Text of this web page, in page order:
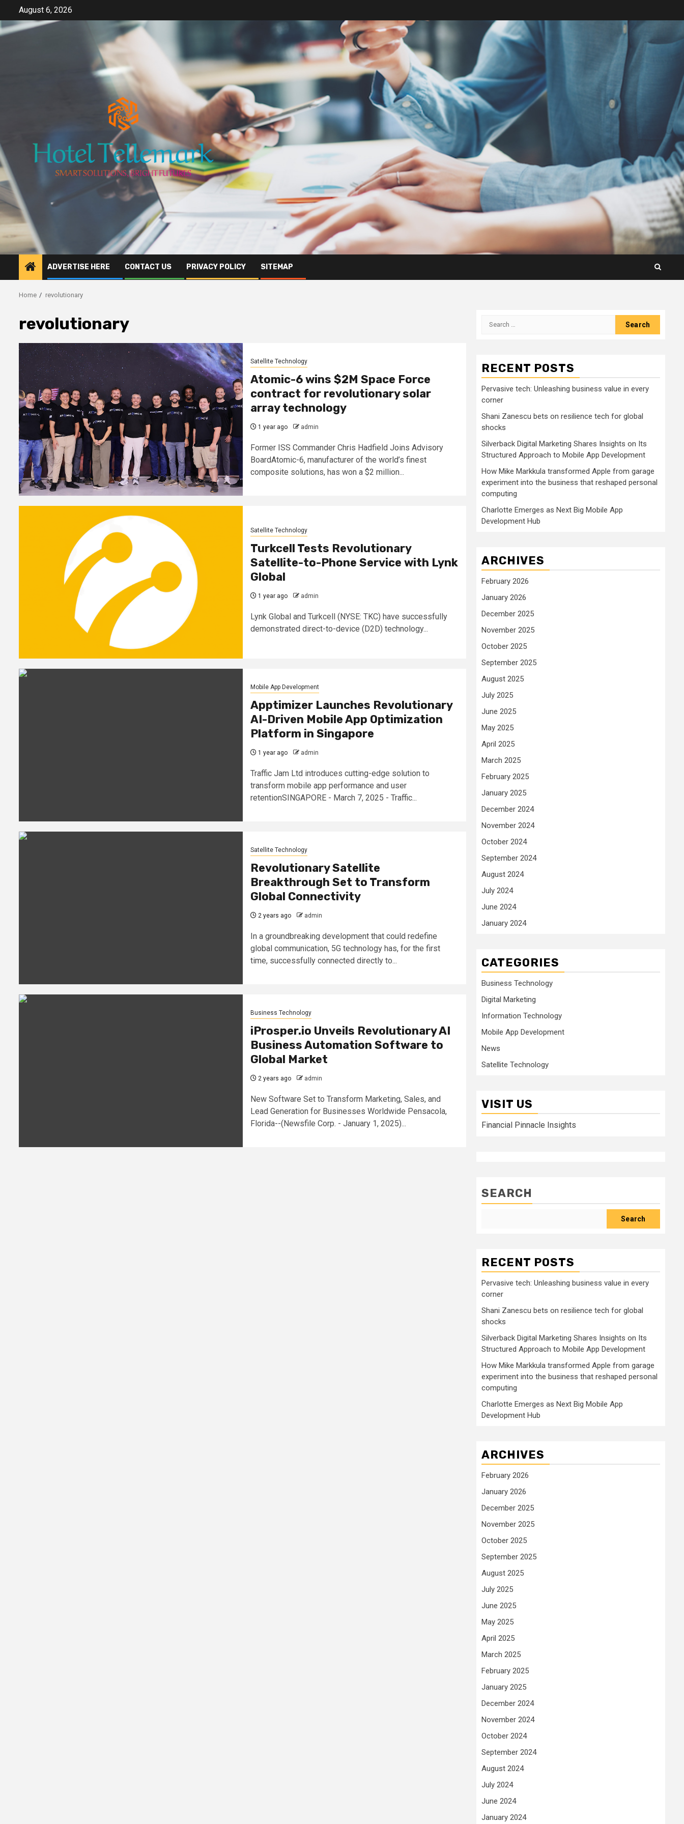
content
August 6, 2026
ADVERTISE HERE CONTACT US PRIVACY POLICY SITEMAP
Home revolutionary
revolutionary
Satellite Technology
Atomic-6 wins $2M Space Force
contract for revolutionary solar
array technology
1 year ago admin
Former ISS Commander Chris Hadfield Joins Advisory
BoardAtomic-6, manufacturer of the world’s finest
composite solutions, has won a $2 million...
Satellite Technology
Turkcell Tests Revolutionary
Satellite-to-Phone Service with Lynk
Global
1 year ago admin
Lynk Global and Turkcell (NYSE: TKC) have successfully
demonstrated direct-to-device (D2D) technology...
Mobile App Development
Apptimizer Launches Revolutionary
AI-Driven Mobile App Optimization
Platform in Singapore
1 year ago admin
Traffic Jam Ltd introduces cutting-edge solution to
transform mobile app performance and user
retentionSINGAPORE - March 7, 2025 - Traffic...
Satellite Technology
Revolutionary Satellite
Breakthrough Set to Transform
Global Connectivity
2 years ago admin
In a groundbreaking development that could redefine
global communication, 5G technology has, for the first
time, successfully connected directly to...
Business Technology
iProsper.io Unveils Revolutionary AI
Business Automation Software to
Global Market
2 years ago admin
New Software Set to Transform Marketing, Sales, and
Lead Generation for Businesses Worldwide Pensacola,
Florida--(Newsfile Corp. - January 1, 2025)...
Search
RECENT POSTS
Pervasive tech: Unleashing business value in every
corner
Shani Zanescu bets on resilience tech for global
shocks
Silverback Digital Marketing Shares Insights on Its
Structured Approach to Mobile App Development
How Mike Markkula transformed Apple from garage
experiment into the business that reshaped personal
computing
Charlotte Emerges as Next Big Mobile App
Development Hub
ARCHIVES
February 2026
January 2026
December 2025
November 2025
October 2025
September 2025
August 2025
July 2025
June 2025
May 2025
April 2025
March 2025
February 2025
January 2025
December 2024
November 2024
October 2024
September 2024
August 2024
July 2024
June 2024
January 2024
CATEGORIES
Business Technology
Digital Marketing
Information Technology
Mobile App Development
News
Satellite Technology
VISIT US
Financial Pinnacle Insights
SEARCH
Search
RECENT POSTS
Pervasive tech: Unleashing business value in every
corner
Shani Zanescu bets on resilience tech for global
shocks
Silverback Digital Marketing Shares Insights on Its
Structured Approach to Mobile App Development
How Mike Markkula transformed Apple from garage
experiment into the business that reshaped personal
computing
Charlotte Emerges as Next Big Mobile App
Development Hub
ARCHIVES
February 2026
January 2026
December 2025
November 2025
October 2025
September 2025
August 2025
July 2025
June 2025
May 2025
April 2025
March 2025
February 2025
January 2025
December 2024
November 2024
October 2024
September 2024
August 2024
July 2024
June 2024
January 2024